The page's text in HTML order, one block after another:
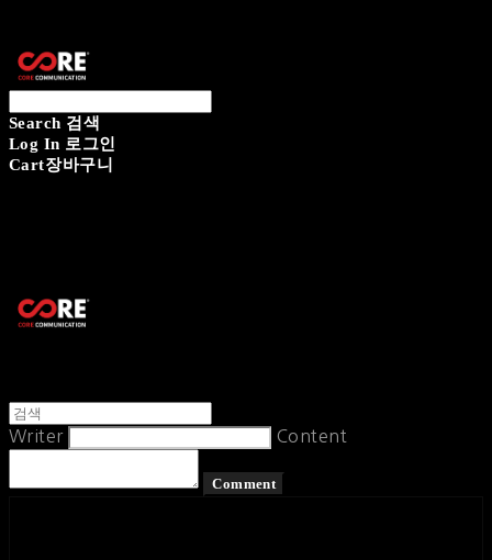
Search 검색
Log In 로그인
Cart장바구니
Writer Content
Comment